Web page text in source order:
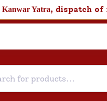
Kanwar Yatra, dispatch